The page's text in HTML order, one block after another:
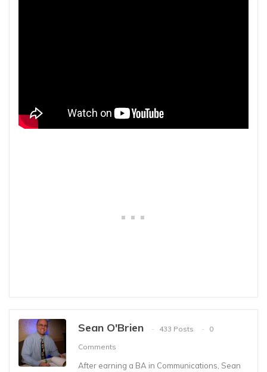
Sean O'Brien 433 Posts
0
Comments
After earning a BA in Communications, Sean